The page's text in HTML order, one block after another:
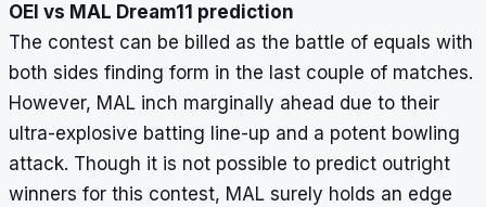
OEI vs MAL Dream11 prediction
The contest can be billed as the battle of equals with
both sides finding form in the last couple of matches.
However, MAL inch marginally ahead due to their
ultra-explosive batting line-up and a potent bowling
attack. Though it is not possible to predict outright
winners for this contest, MAL surely holds an edge